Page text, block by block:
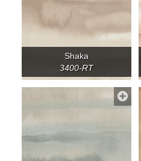
Shaka
3400-RT